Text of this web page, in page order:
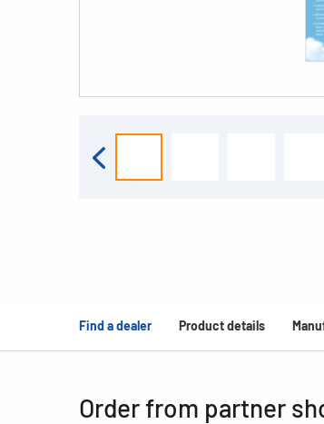
Find a dealer Product details
Order from partner